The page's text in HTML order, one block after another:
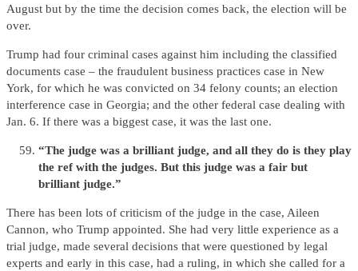
August but by the time the decision comes back, the election will be
over.
Trump had four criminal cases against him including the classified
documents case – the fraudulent business practices case in New
York, for which he was convicted on 34 felony counts; an election
interference case in Georgia; and the other federal case dealing with
Jan. 6. If there was a biggest case, it was the last one.
“The judge was a brilliant judge, and all they do is they play
the ref with the judges. But this judge was a fair but
brilliant judge.”
There has been lots of criticism of the judge in the case, Aileen
Cannon, who Trump appointed. She had very little experience as a
trial judge, made several decisions that were questioned by legal
experts and early in this case, had a ruling, in which she called for a